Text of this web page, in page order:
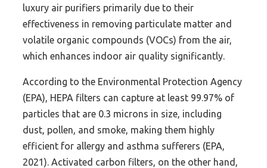
luxury air purifiers primarily due to their
effectiveness in removing particulate matter and
volatile organic compounds (VOCs) from the air,
which enhances indoor air quality significantly.
According to the Environmental Protection Agency
(EPA), HEPA filters can capture at least 99.97% of
particles that are 0.3 microns in size, including
dust, pollen, and smoke, making them highly
efficient for allergy and asthma sufferers (EPA,
2021). Activated carbon filters, on the other hand,